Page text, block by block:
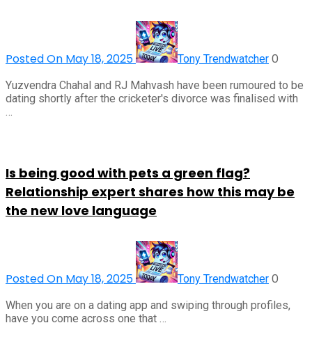
Posted On May 18, 2025 Tony Trendwatcher 0
Yuzvendra Chahal and RJ Mahvash have been rumoured to be
dating shortly after the cricketer's divorce was finalised with
…
Is being good with pets a green flag?
Relationship expert shares how this may be
the new love language
Posted On May 18, 2025 Tony Trendwatcher 0
When you are on a dating app and swiping through profiles,
have you come across one that …